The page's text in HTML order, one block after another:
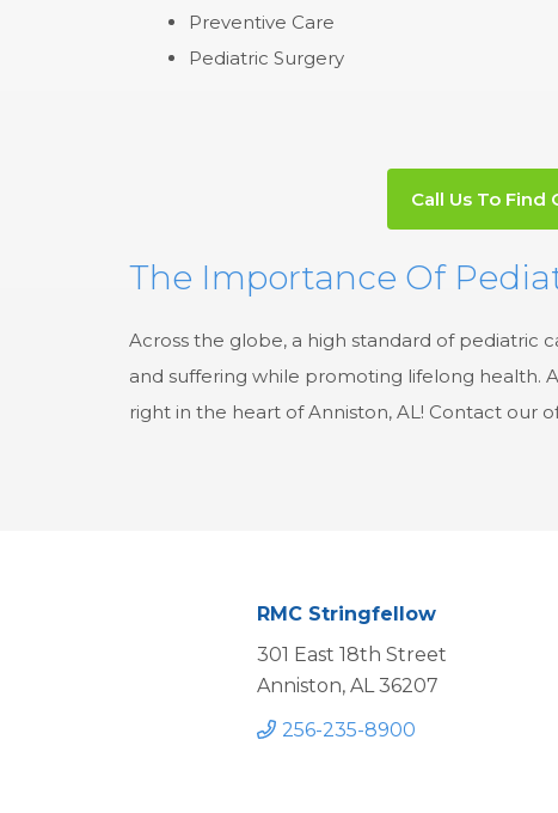
Preventive Care
Pediatric Surgery
Call Us To
The Importance Of
Across the globe, a high standard of pediatric
and suffering while promoting lifelong health.
right in the heart of Anniston, AL! Contact our
RMC Stringfellow
301 East 18th Street
Anniston, AL 36207
256-235-8900